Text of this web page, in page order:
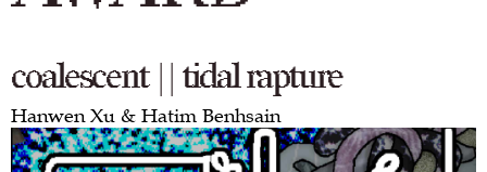
coalescent || tidal rapture
Hanwen Xu & Hatim Benhsain